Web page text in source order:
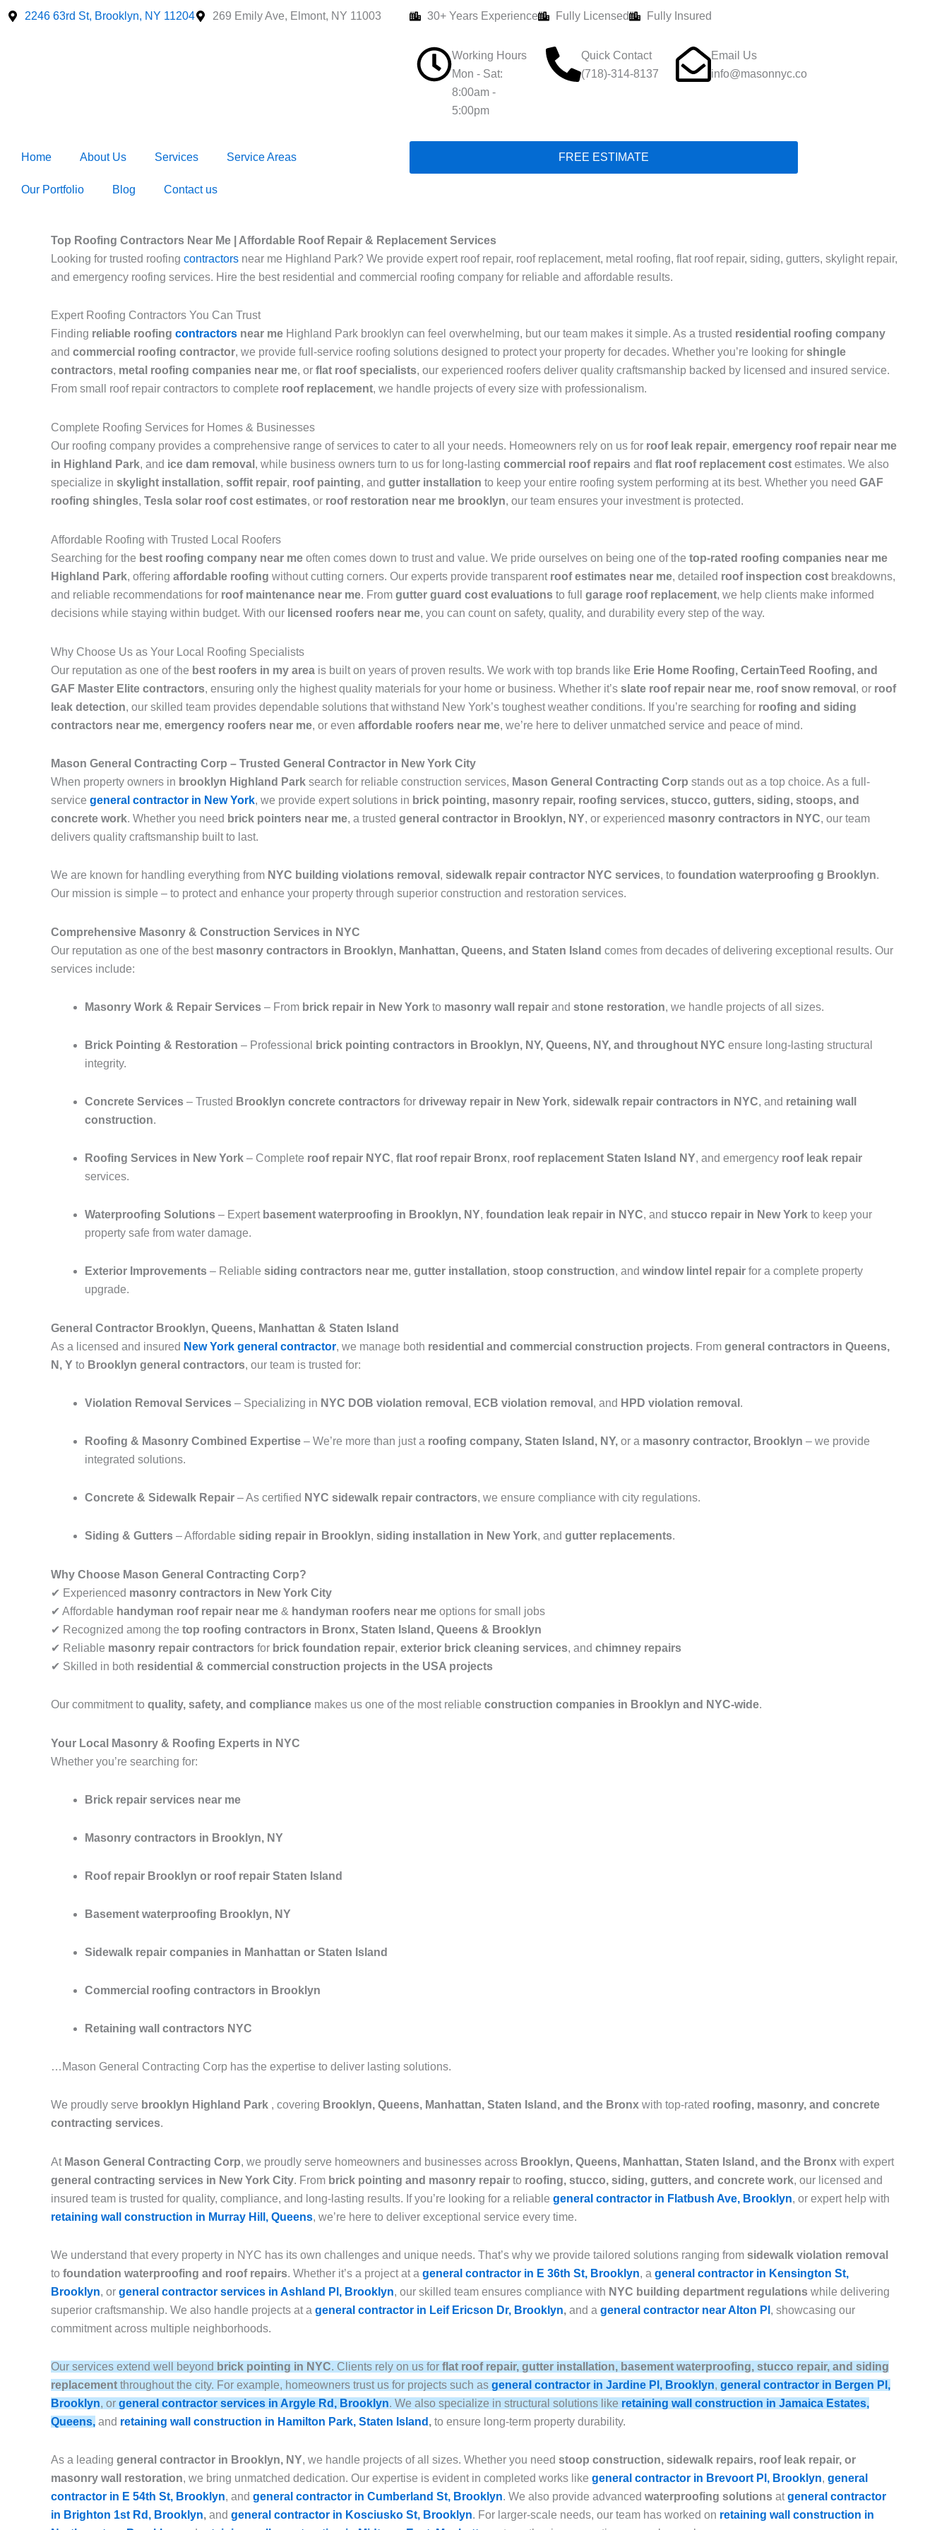
Skip
2246 63rd St, Brooklyn, NY 11204 269 Emily Ave, Elmont, NY 11003 30+ Years Experience Fully Licensed Fully Insured
Working Hours
Mon - Sat:
8:00am -
5:00pm
Quick Contact
(718)-314-8137
Email Us
info@masonnyc.co
Home About Us Services Service Areas
Our Portfolio Blog Contact us
FREE ESTIMATE
Top Roofing Contractors Near Me | Affordable Roof Repair & Replacement Services
Looking for trusted roofing contractors near me Highland Park? We provide expert roof repair, roof replacement, metal roofing, flat roof repair, siding, gutters, skylight repair,
and emergency roofing services. Hire the best residential and commercial roofing company for reliable and affordable results.
Expert Roofing Contractors You Can Trust
Finding reliable roofing contractors near me Highland Park brooklyn can feel overwhelming, but our team makes it simple. As a trusted residential roofing company
and commercial roofing contractor, we provide full-service roofing solutions designed to protect your property for decades. Whether you’re looking for shingle
contractors, metal roofing companies near me, or flat roof specialists, our experienced roofers deliver quality craftsmanship backed by licensed and insured service.
From small roof repair contractors to complete roof replacement, we handle projects of every size with professionalism.
Complete Roofing Services for Homes & Businesses
Our roofing company provides a comprehensive range of services to cater to all your needs. Homeowners rely on us for roof leak repair, emergency roof repair near me
in Highland Park, and ice dam removal , while business owners turn to us for long-lasting commercial roof repairs and flat roof replacement cost estimates. We also
specialize in skylight installation, soffit repair, roof painting, and gutter installation to keep your entire roofing system performing at its best. Whether you need GAF
roofing shingles, Tesla solar roof cost estimates, or roof restoration near me brooklyn, our team ensures your investment is protected.
Affordable Roofing with Trusted Local Roofers
Searching for the best roofing company near me often comes down to trust and value. We pride ourselves on being one of the top-rated roofing companies near me
Highland Park, offering affordable roofing without cutting corners. Our experts provide transparent roof estimates near me, detailed roof inspection cost breakdowns,
and reliable recommendations for roof maintenance near me. From gutter guard cost evaluations to full garage roof replacement, we help clients make informed
decisions while staying within budget. With our licensed roofers near me, you can count on safety, quality, and durability every step of the way.
Why Choose Us as Your Local Roofing Specialists
Our reputation as one of the best roofers in my area is built on years of proven results. We work with top brands like Erie Home Roofing, CertainTeed Roofing, and
GAF Master Elite contractors, ensuring only the highest quality materials for your home or business. Whether it’s slate roof repair near me, roof snow removal , or roof
leak detection, our skilled team provides dependable solutions that withstand New York’s toughest weather conditions. If you’re searching for roofing and siding
contractors near me, emergency roofers near me, or even affordable roofers near me, we’re here to deliver unmatched service and peace of mind.
Mason General Contracting Corp – Trusted General Contractor in New York City
When property owners in brooklyn Highland Park search for reliable construction services, Mason General Contracting Corp stands out as a top choice. As a full-
service general contractor in New York, we provide expert solutions in brick pointing, masonry repair, roofing services, stucco, gutters, siding, stoops, and
concrete work. Whether you need brick pointers near me, a trusted general contractor in Brooklyn, NY, or experienced masonry contractors in NYC, our team
delivers quality craftsmanship built to last.
We are known for handling everything from NYC building violations removal , sidewalk repair contractor NYC services, to foundation waterproofing g Brooklyn.
Our mission is simple – to protect and enhance your property through superior construction and restoration services.
Comprehensive Masonry & Construction Services in NYC
Our reputation as one of the best masonry contractors in Brooklyn, Manhattan, Queens, and Staten Island comes from decades of delivering exceptional results. Our
services include:
Masonry Work & Repair Services – From brick repair in New York to masonry wall repair and stone restoration, we handle projects of all sizes.
Brick Pointing & Restoration – Professional brick pointing contractors in Brooklyn, NY, Queens, NY, and throughout NYC ensure long-lasting structural
integrity.
Concrete Services – Trusted Brooklyn concrete contractors for driveway repair in New York, sidewalk repair contractors in NYC, and retaining wall
construction.
Roofing Services in New York – Complete roof repair NYC, flat roof repair Bronx, roof replacement Staten Island NY, and emergency roof leak repair
services.
Waterproofing Solutions – Expert basement waterproofing in Brooklyn, NY, foundation leak repair in NYC, and stucco repair in New York to keep your
property safe from water damage.
Exterior Improvements – Reliable siding contractors near me, gutter installation, stoop construction, and window lintel repair for a complete property
upgrade.
General Contractor Brooklyn, Queens, Manhattan & Staten Island
As a licensed and insured New York general contractor, we manage both residential and commercial construction projects. From general contractors in Queens,
N, Y to Brooklyn general contractors, our team is trusted for:
Violation Removal Services – Specializing in NYC DOB violation removal , ECB violation removal , and HPD violation removal .
Roofing & Masonry Combined Expertise – We’re more than just a roofing company, Staten Island, NY, or a masonry contractor, Brooklyn – we provide
integrated solutions.
Concrete & Sidewalk Repair – As certified NYC sidewalk repair contractors, we ensure compliance with city regulations.
Siding & Gutters – Affordable siding repair in Brooklyn, siding installation in New York, and gutter replacements.
Why Choose Mason General Contracting Corp?
✔ Experienced masonry contractors in New York City
✔ Affordable handyman roof repair near me & handyman roofers near me options for small jobs
✔ Recognized among the top roofing contractors in Bronx, Staten Island, Queens & Brooklyn
✔ Reliable masonry repair contractors for brick foundation repair, exterior brick cleaning services, and chimney repairs
✔ Skilled in both residential & commercial construction projects in the USA projects
Our commitment to quality, safety, and compliance makes us one of the most reliable construction companies in Brooklyn and NYC-wide.
Your Local Masonry & Roofing Experts in NYC
Whether you’re searching for:
Brick repair services near me
Masonry contractors in Brooklyn, NY
Roof repair Brooklyn or roof repair Staten Island
Basement waterproofing Brooklyn, NY
Sidewalk repair companies in Manhattan or Staten Island
Commercial roofing contractors in Brooklyn
Retaining wall contractors NYC
…Mason General Contracting Corp has the expertise to deliver lasting solutions.
We proudly serve brooklyn Highland Park , covering Brooklyn, Queens, Manhattan, Staten Island, and the Bronx with top-rated roofing, masonry, and concrete
contracting services.
At Mason General Contracting Corp, we proudly serve homeowners and businesses across Brooklyn, Queens, Manhattan, Staten Island, and the Bronx with expert
general contracting services in New York City. From brick pointing and masonry repair to roofing, stucco, siding, gutters, and concrete work, our licensed and
insured team is trusted for quality, compliance, and long-lasting results. If you’re looking for a reliable general contractor in Flatbush Ave, Brooklyn, or expert help with
retaining wall construction in Murray Hill, Queens, we’re here to deliver exceptional service every time.
We understand that every property in NYC has its own challenges and unique needs. That’s why we provide tailored solutions ranging from sidewalk violation removal
to foundation waterproofing and roof repairs. Whether it’s a project at a general contractor in E 36th St, Brooklyn, a general contractor in Kensington St,
Brooklyn, or general contractor services in Ashland Pl, Brooklyn, our skilled team ensures compliance with NYC building department regulations while delivering
superior craftsmanship. We also handle projects at a general contractor in Leif Ericson Dr, Brooklyn, and a general contractor near Alton Pl , showcasing our
commitment across multiple neighborhoods.
Our services extend well beyond brick pointing in NYC. Clients rely on us for flat roof repair, gutter installation, basement waterproofing, stucco repair, and siding
replacement throughout the city. For example, homeowners trust us for projects such as general contractor in Jardine Pl, Brooklyn, general contractor in Bergen Pl,
Brooklyn, or general contractor services in Argyle Rd, Brooklyn. We also specialize in structural solutions like retaining wall construction in Jamaica Estates,
Queens, and retaining wall construction in Hamilton Park, Staten Island , to ensure long-term property durability.
As a leading general contractor in Brooklyn, NY, we handle projects of all sizes. Whether you need stoop construction, sidewalk repairs, roof leak repair, or
masonry wall restoration, we bring unmatched dedication. Our expertise is evident in completed works like general contractor in Brevoort Pl, Brooklyn, general
contractor in E 54th St, Brooklyn, and general contractor in Cumberland St, Brooklyn. We also provide advanced waterproofing solutions atgeneral contractor
in Brighton 1st Rd, Brooklyn, and general contractor in Kosciusko St, Brooklyn. For larger-scale needs, our team has worked on retaining wall construction in